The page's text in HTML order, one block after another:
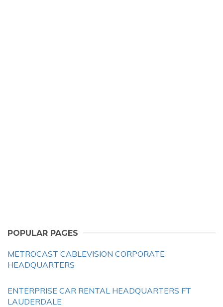
POPULAR PAGES
METROCAST CABLEVISION CORPORATE
HEADQUARTERS
ENTERPRISE CAR RENTAL HEADQUARTERS FT
LAUDERDALE